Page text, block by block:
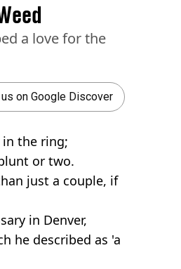
a love for the
on Google Discover
in the ring;
or two.
just a couple, if
in Denver,
he described as 'a